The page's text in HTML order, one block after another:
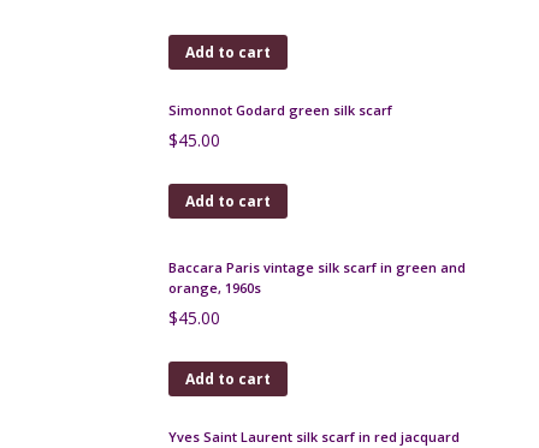
Yves Saint-Laurent Automne silk scarf, 1980s, 36
inches
Add to cart
$45.00